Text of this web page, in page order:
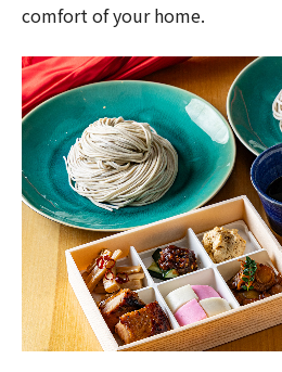
comfort of your home.